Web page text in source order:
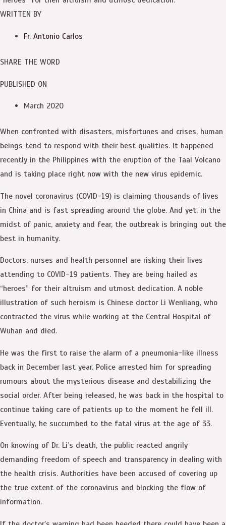
WRITTEN BY
Fr. Antonio Carlos
SHARE THE WORD
PUBLISHED ON
March 2020
When confronted with disasters, misfortunes and crises, human
beings tend to respond with their best qualities. It happened
recently in the Philippines with the eruption of the Taal Volcano
and is taking place right now with the new virus epidemic.
The novel coronavirus (COVID-19) is claiming thousands of lives
in China and is fast spreading around the globe. And yet, in the
midst of panic, anxiety and fear, the outbreak is bringing out the
best in humanity.
Doctors, nurses and health personnel are risking their lives
attending to COVID-19 patients. They are being hailed as
“heroes” for their altruism and utmost dedication. A noble
illustration of such heroism is Chinese doctor Li Wenliang, who
contracted the virus while working at the Central Hospital of
Wuhan and died.
He was the first to raise the alarm of a pneumonia-like illness
back in December last year. Police arrested him for spreading
rumours about the mysterious disease and destabilizing the
social order. After being released, he was back in the hospital to
continue taking care of patients up to the moment he fell ill.
Eventually, he succumbed to the fatal virus at the age of 33.
On knowing of Dr. Li’s death, the public reacted angrily
demanding freedom of speech and transparency in dealing with
the health crisis. Authorities have been accused of covering up
the true extent of the coronavirus and blocking the flow of
information.